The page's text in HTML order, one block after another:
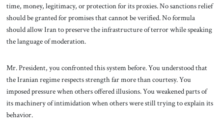
time, money, legitimacy, or protection for its proxies. No sanctions relief
should be granted for promises that cannot be verified. No formula
should allow Iran to preserve the infrastructure of terror while speaking
the language of moderation.
Mr. President, you confronted this system before. You understood that
the Iranian regime respects strength far more than courtesy. You
imposed pressure when others offered illusions. You weakened parts of
its machinery of intimidation when others were still trying to explain its
behavior.